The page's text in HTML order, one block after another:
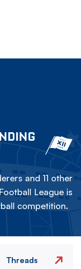
and 11 other
League is
competition.
Threads